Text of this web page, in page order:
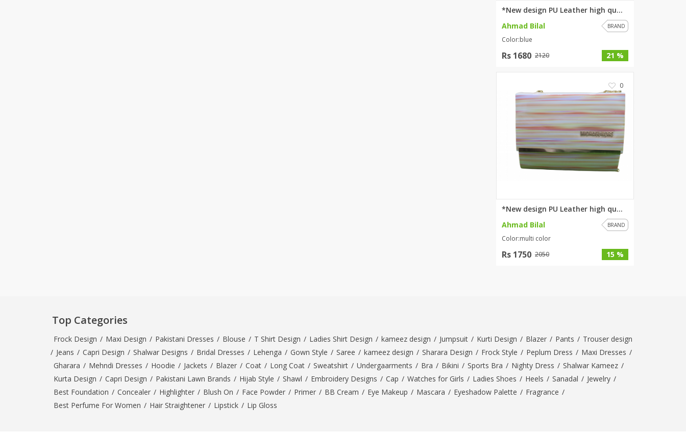
*New design PU Leather high qu...
Ahmad Bilal
BRAND
Color:blue
Rs 1680 2120 21 %
0
*New design PU Leather high qu...
Ahmad Bilal
BRAND
Color:multi color
Rs 1750 2050 15 %
Top Categories
Frock Design / Maxi Design / Pakistani Dresses / Blouse / T Shirt Design / Ladies Shirt Design / kameez design / Jumpsuit / Kurti Design / Blazer / Pants / Trouser design
/ Jeans / Capri Design / Shalwar Designs / Bridal Dresses / Lehenga / Gown Style / Saree / kameez design / Sharara Design / Frock Style / Peplum Dress / Maxi Dresses /
Gharara / Mehndi Dresses / Hoodie / Jackets / Blazer / Coat / Long Coat / Sweatshirt / Undergaarments / Bra / Bikini / Sports Bra / Nighty Dress / Shalwar Kameez /
Kurta Design / Capri Design / Pakistani Lawn Brands / Hijab Style / Shawl / Embroidery Designs / Cap / Watches for Girls / Ladies Shoes / Heels / Sanadal / Jewelry /
Best Foundation / Concealer / Highlighter / Blush On / Face Powder / Primer / BB Cream / Eye Makeup / Mascara / Eyeshadow Palette / Fragrance /
Best Perfume For Women / Hair Straightener / Lipstick / Lip Gloss